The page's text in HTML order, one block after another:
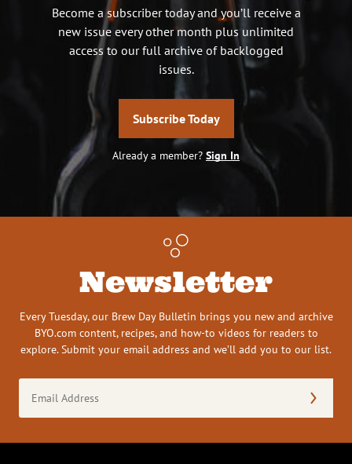
Become a subscriber today and you’ll receive a
new issue every other month plus unlimited
access to our full archive of backlogged
issues.
Subscribe Today
Already a member? Sign In
Newsletter
Every Tuesday, our Brew Day Bulletin brings you new and archive
BYO.com content, recipes, and how-to videos for readers to
explore. Submit your email address and we’ll add you to our list.
Address
(Required)